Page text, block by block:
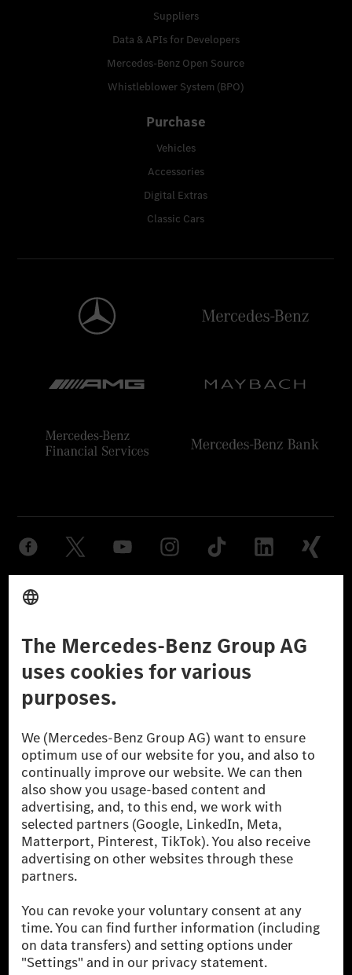
Suppliers
Data & APIs for Developers
Mercedes-Benz Open Source
Whistleblower System (BPO)
Purchase
Vehicles
Accessories
Digital Extras
Classic Cars
Don't Sell My Personal Information (CCPA) Accessibility
© 2026 Mercedes-Benz Group AG. All Rights Reserved.
[1] Net carbon-neutral means that carbon emissions that have neither
been avoided nor reduced at the Mercedes-Benz Group are compensated
for by certified offsetting projects.
[2] Renewable Charging is an integral part of MB.CHARGE Public in
Europe, the USA, Canada and China. If electricity from renewable
energies is not yet available at the respective charging station, Renewable
Charging uses Energy Attribute Certificates*. These ensure that an
equivalent amount of electricity from renewable energies is fed into the
power grid for charging processes via MB.CHARGE Public. They are from
* Incl. EKOenergy ecolabel
* The specified values were determined in accordance with the WLTP
(Worldwide harmonised Light vehicles Test Procedure) measurement
method. The ranges given refer to ECE markets. The energy consumption
and CO₂ emissions of a car depend not only on the efficient utilisation of